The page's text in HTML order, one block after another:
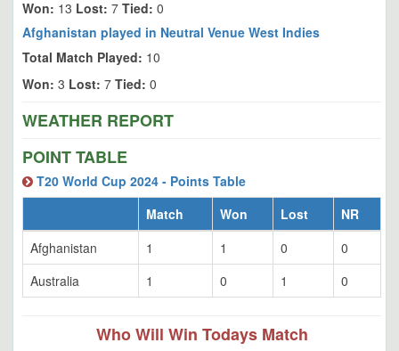
Won: 13 Lost: 7 Tied: 0
Afghanistan played in Neutral Venue West Indies
Total Match Played: 10
Won: 3 Lost: 7 Tied: 0
WEATHER REPORT
POINT TABLE
T20 World Cup 2024 - Points Table
Match
Won Lost
NR
Afghanistan
1 1 0
0
Australia
1 0 1 0
Who Will Win Todays Match